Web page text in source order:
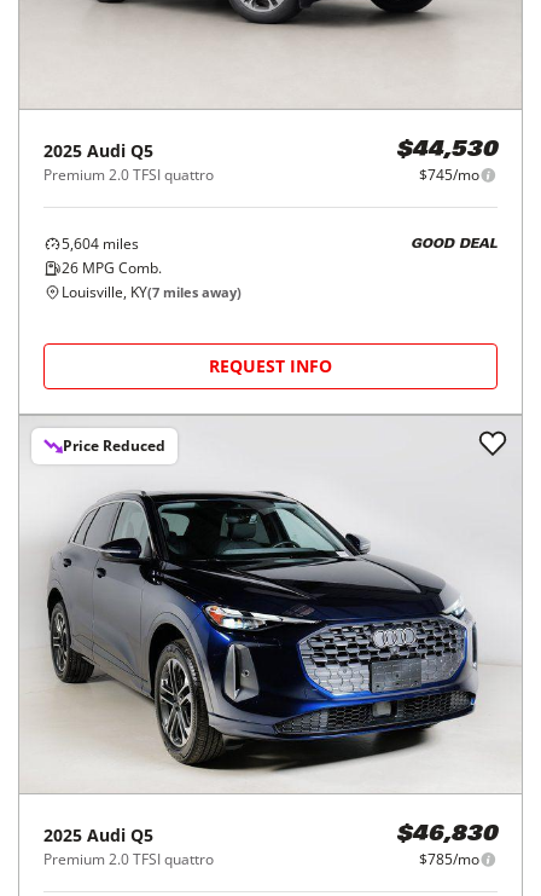
2025 Audi Q5
Premium 2.0 TFSI quattro
$44,530
$745/mo
5,604 miles
26 MPG Comb.
GOOD DEAL
Louisville, KY(7 miles away)
REQUEST INFO
Price Reduced
2025 Audi Q5
Premium 2.0 TFSI quattro
$46,830
$785/mo